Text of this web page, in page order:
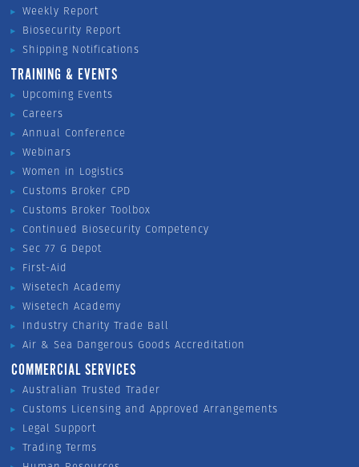
Weekly Report
Biosecurity Report
Shipping Notifications
TRAINING & EVENTS
Upcoming Events
Careers
Annual Conference
Webinars
Women in Logistics
Customs Broker CPD
Customs Broker Toolbox
Continued Biosecurity Competency
Sec 77 G Depot
First-Aid
Wisetech Academy
Wisetech Academy
Industry Charity Trade Ball
Air & Sea Dangerous Goods Accreditation
COMMERCIAL SERVICES
Australian Trusted Trader
Customs Licensing and Approved Arrangements
Legal Support
Trading Terms